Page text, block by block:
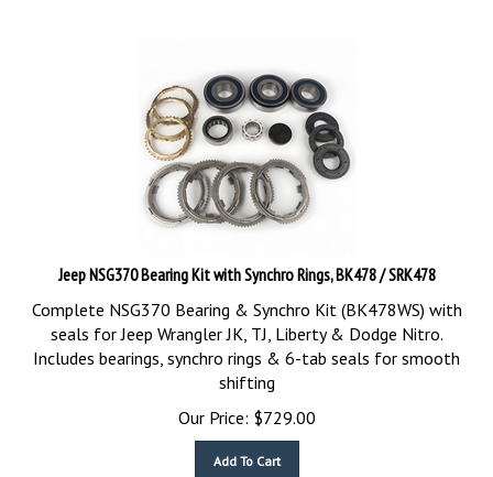
Jeep NSG370 Bearing Kit with Synchro Rings, BK478 / SRK478
Complete NSG370 Bearing & Synchro Kit (BK478WS) with
seals for Jeep Wrangler JK, TJ, Liberty & Dodge Nitro.
Includes bearings, synchro rings & 6-tab seals for smooth
shifting
Our Price:
$729.00